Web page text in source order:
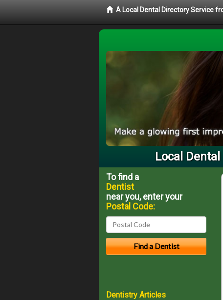
A Local Dental Directory Service
Local
To find a
Dentist
near you, enter your
Postal Code:
Dentistry Articles